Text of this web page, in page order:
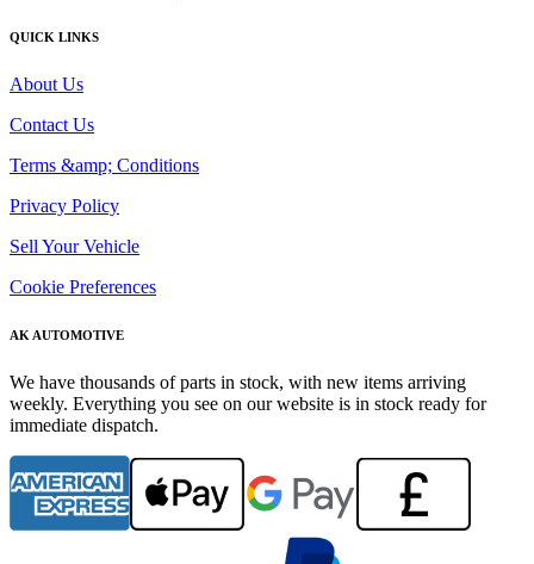
QUICK LINKS
About Us
Contact Us
Terms &amp; Conditions
Privacy Policy
Sell Your Vehicle
Cookie Preferences
AK AUTOMOTIVE
We have thousands of parts in stock, with new items arriving
weekly. Everything you see on our website is in stock ready for
immediate dispatch.